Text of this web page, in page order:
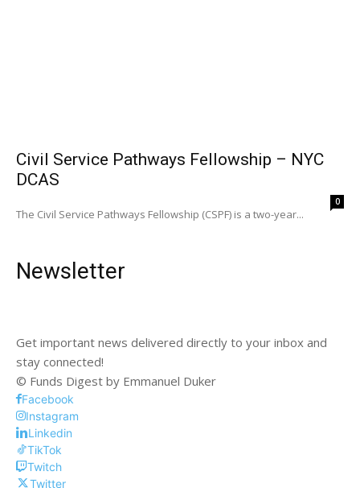
Civil Service Pathways Fellowship – NYC
DCAS
0
The Civil Service Pathways Fellowship (CSPF) is a two-year...
Newsletter
Get important news delivered directly to your inbox and
stay connected!
© Funds Digest by Emmanuel Duker
Facebook
Instagram
Linkedin
TikTok
Twitch
Twitter